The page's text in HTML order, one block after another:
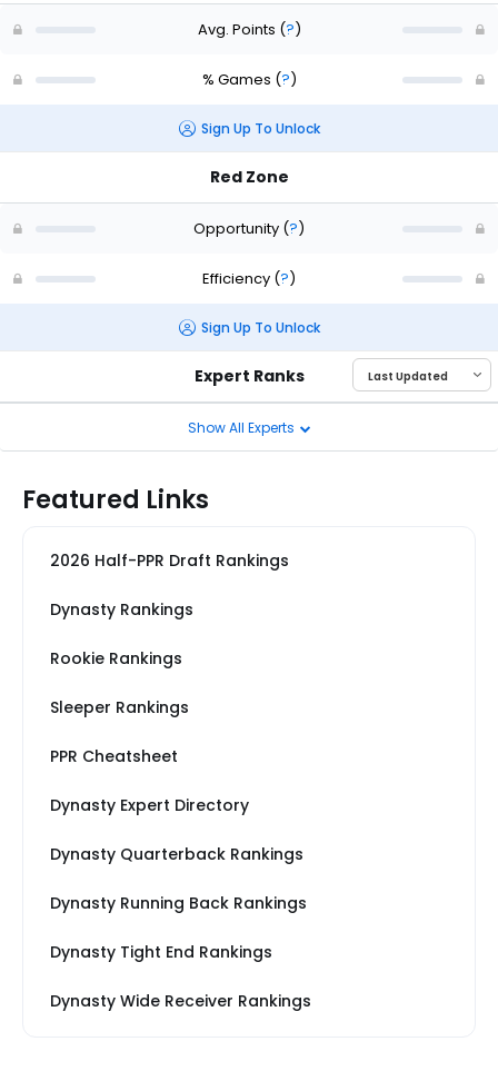
Avg. Points (?)
% Games (?)
Sign Up To Unlock
Red Zone
Opportunity (?)
Efficiency (?)
Sign Up To Unlock
Expert Ranks
Show All Experts
Featured Links
2026 Half-PPR Draft Rankings
Dynasty Rankings
Rookie Rankings
Sleeper Rankings
PPR Cheatsheet
Dynasty Expert Directory
Dynasty Quarterback Rankings
Dynasty Running Back Rankings
Dynasty Tight End Rankings
Dynasty Wide Receiver Rankings